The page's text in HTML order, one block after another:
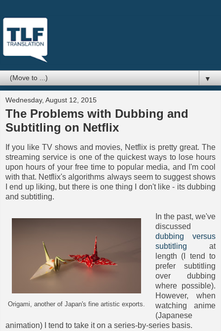
▼
Wednesday, August 12, 2015
The Problems with Dubbing and
Subtitling on Netflix
If you like TV shows and movies, Netflix is pretty great. The
streaming service is one of the quickest ways to lose hours
upon hours of your free time to popular media, and I'm cool
with that. Netflix's algorithms always seem to suggest shows
I end up liking, but there is one thing I don't like - its dubbing
and subtitling.
Origami, another of Japan's fine artistic exports.
In the past, we've
discussed
dubbing versus
subtitling at
length (I tend to
prefer subtitling
over dubbing
where possible).
However, when
watching anime
(Japanese
animation) I tend to take it on a series-by-series basis.